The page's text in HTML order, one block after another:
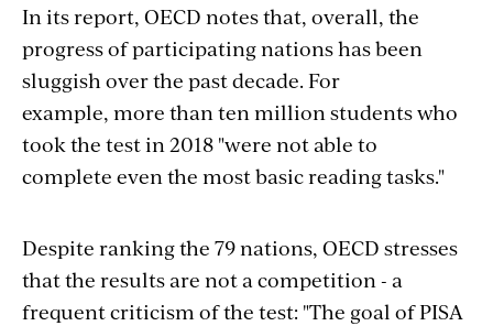
In its report, OECD notes that, overall, the
progress of participating nations has been
sluggish over the past decade. For
example, more than ten million students who
took the test in 2018 "were not able to
complete even the most basic reading tasks."
Despite ranking the 79 nations, OECD stresses
that the results are not a competition - a
frequent criticism of the test: "The goal of PISA